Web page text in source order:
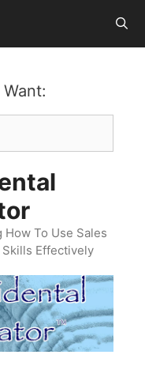
To Use Sales
Effectively